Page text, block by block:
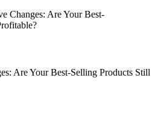
Are Your Best-Selling Products Still